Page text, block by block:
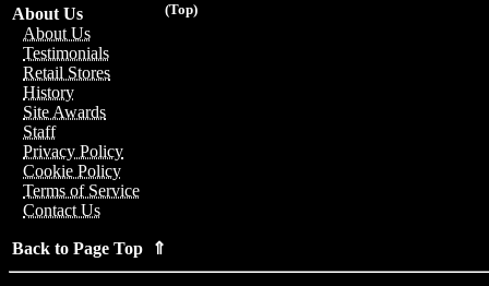
(Top)
About Us
About Us
Testimonials
Retail Stores
History
Site Awards
Staff
Privacy Policy
Cookie Policy
Terms of Service
Contact Us
Back to Page Top ⇑